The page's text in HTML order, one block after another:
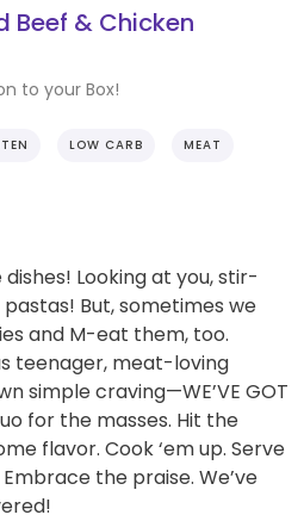
Beef & Chicken
to your Box!
LOW CARB MEAT
dishes! Looking at you, stir-
pastas! But, sometimes we
and M-eat them, too.
teenager, meat-loving
simple craving—WE’VE GOT
for the masses. Hit the
flavor. Cook ‘em up. Serve
the praise. We’ve